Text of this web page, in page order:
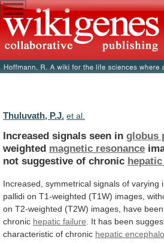
Thuluvath, P.J. et al.
Increased signals seen in globus
weighted magnetic resonance
not suggestive of chronic
Increased, symmetrical signals of varying
pallidi on T1-weighted (T1W) images,
on T2-weighted (T2W) images, have been
chronic hepatic failure It has been
characteristic of chronic hepatic